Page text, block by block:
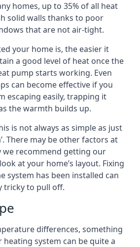
homes, up to 35% of all heat
solid walls thanks to poor
that are not air-tight.
your home is, the easier it
a good level of heat once the
pump starts working. Even
can become effective if you
escaping easily, trapping it
the warmth builds up.
is not always as simple as just
There may be other factors at
we recommend getting our
at your home’s layout. Fixing
system has been installed can
tricky to pull off.
differences, something
system can be quite a